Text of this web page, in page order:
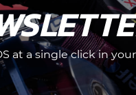
at a single click in your